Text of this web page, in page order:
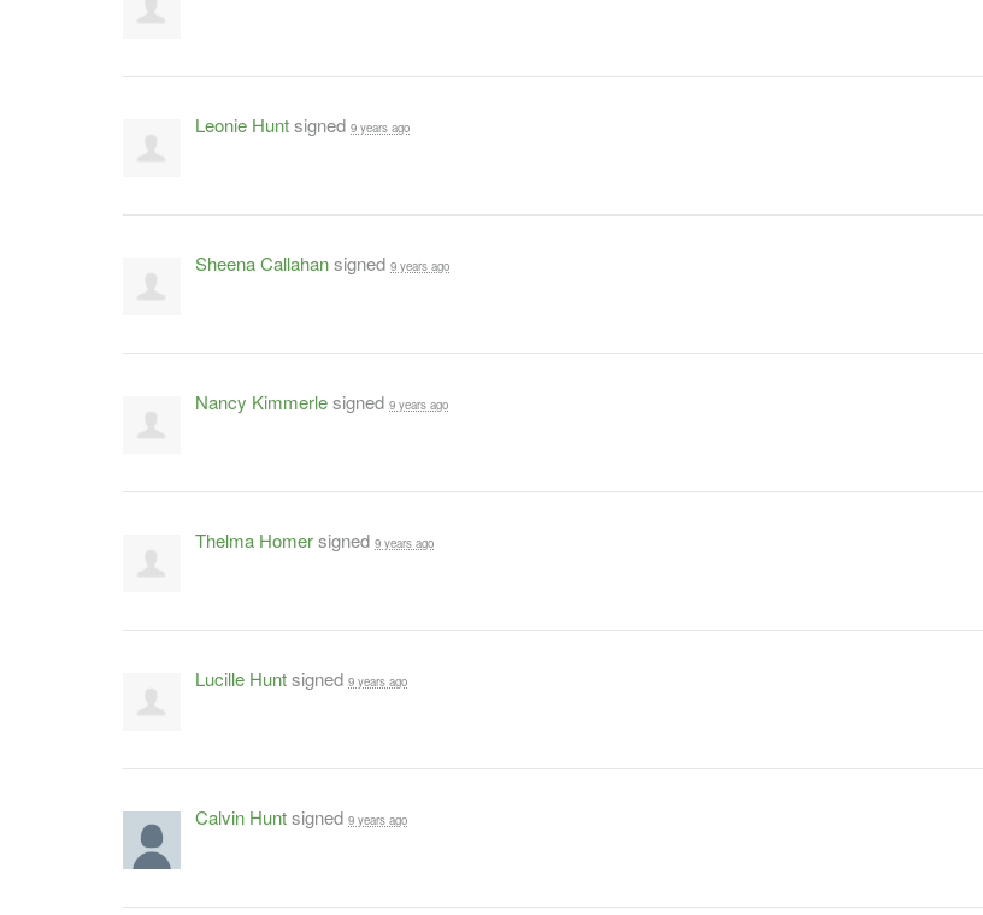
Leonie Huntsigned 9 years ago
Sheena Callahansigned 9 years ago
Nancy Kimmerlesigned 9 years ago
Thelma Homersigned 9 years ago
Lucille Huntsigned 9 years ago
Calvin Huntsigned 9 years ago